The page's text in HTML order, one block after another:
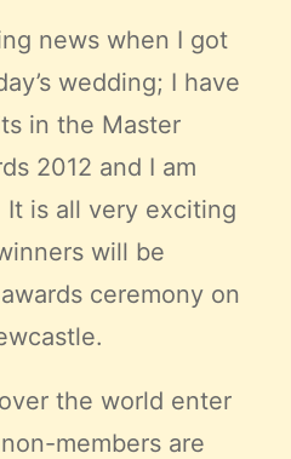
news when I got
wedding; I have
in the Master
2012 and I am
is all very exciting
will be
ceremony on
the world enter
members are